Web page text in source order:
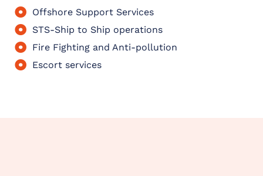
Offshore Support Services
STS-Ship to Ship operations
Fire Fighting and Anti-pollution
Escort services